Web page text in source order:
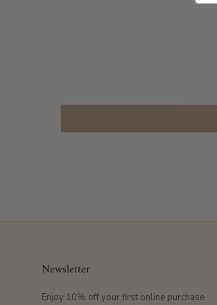
Newsletter
Enjoy 10% off your first online purchase